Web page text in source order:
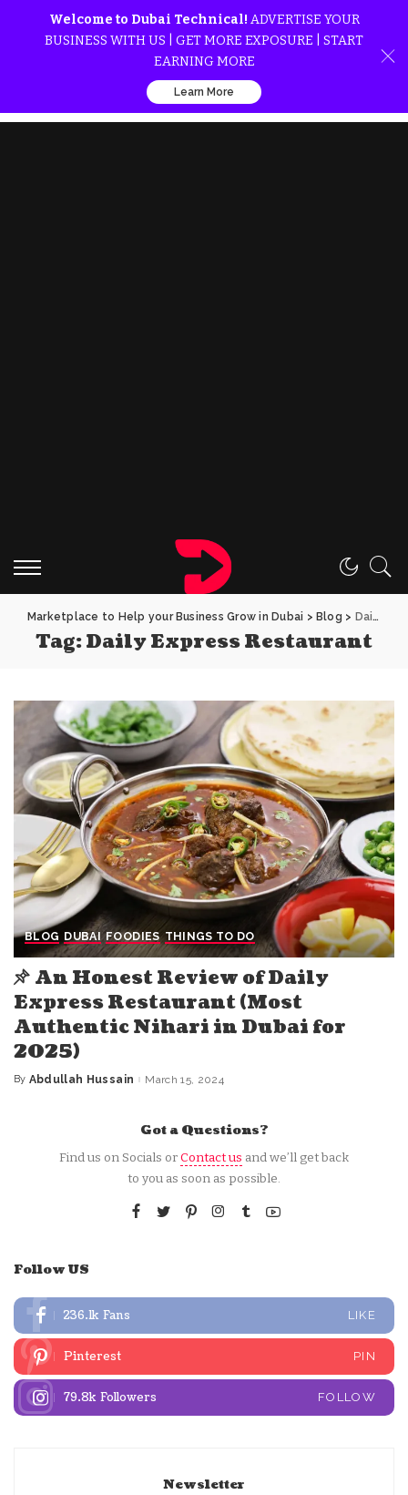
Welcome to Dubai Technical! ADVERTISE YOUR
BUSINESS WITH US | GET MORE EXPOSURE | START
EARNING MORE
Learn More
Marketplace to Help your Business Grow in Dubai > Blog > Daily Express Restaurant
Tag:Daily Express Restaurant
BLOG DUBAI FOODIES THINGS TO DO
An Honest Review of Daily
Express Restaurant (Most
Authentic Nihari in Dubai for
2025)
Posted
By Abdullah Hussain March 15, 2024
Got a Questions?
Find us on Socials orContact us and we’ll get back
to you as soon as possible.
Follow US
236.1k Fans LIKE
Pinterest PIN
79.8k Followers FOLLOW
Newsletter